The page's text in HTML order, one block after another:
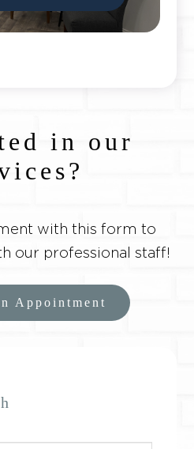
in our
with this form to
our professional staff!
Appointment